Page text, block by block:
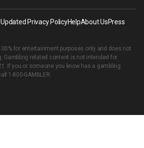
Updated Privacy PolicyHelpAbout UsPress
for entertainment purposes only and does not
Gambling related content is not intended for
If you or someone you know has a gambling
1-800-GAMBLER.